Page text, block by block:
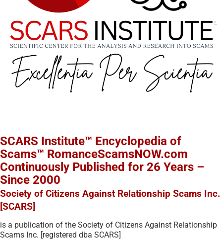
SCARS Institute™ Encyclopedia of
Scams™ RomanceScamsNOW.com
Continuously Published for 26 Years –
Since 2000
Society of Citizens Against Relationship Scams Inc.
[SCARS]
is a publication of the Society of Citizens Against Relationship
Scams Inc. [registered dba SCARS]